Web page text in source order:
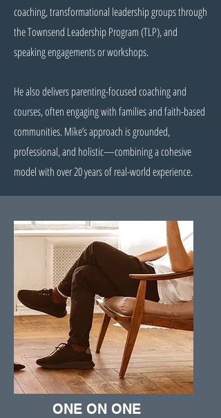
coaching, transformational leadership groups through
the Townsend Leadership Program (TLP), and
speaking engagements or workshops.
He also delivers parenting-focused coaching and
courses, often engaging with families and faith-based
communities. Mike’s approach is grounded,
professional, and holistic—combining a cohesive
model with over 20 years of real-world experience.
ONE ON ONE